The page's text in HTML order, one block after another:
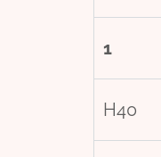
1
H40